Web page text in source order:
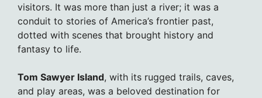
visitors. It was more than just a river; it was a
conduit to stories of America’s frontier past,
dotted with scenes that brought history and
fantasy to life.
Tom Sawyer Island, with its rugged trails, caves,
and play areas, was a beloved destination for